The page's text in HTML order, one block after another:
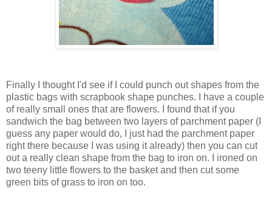
Finally I thought I'd see if I could punch out shapes from the
plastic bags with scrapbook shape punches. I have a couple
of really small ones that are flowers. I found that if you
sandwich the bag between two layers of parchment paper (I
guess any paper would do, I just had the parchment paper
right there because I was using it already) then you can cut
out a really clean shape from the bag to iron on. I ironed on
two teeny little flowers to the basket and then cut some
green bits of grass to iron on too.